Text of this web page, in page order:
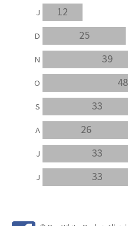
33
33
26
33
48
39
25
12
J
J
A
S
O
N
D
J